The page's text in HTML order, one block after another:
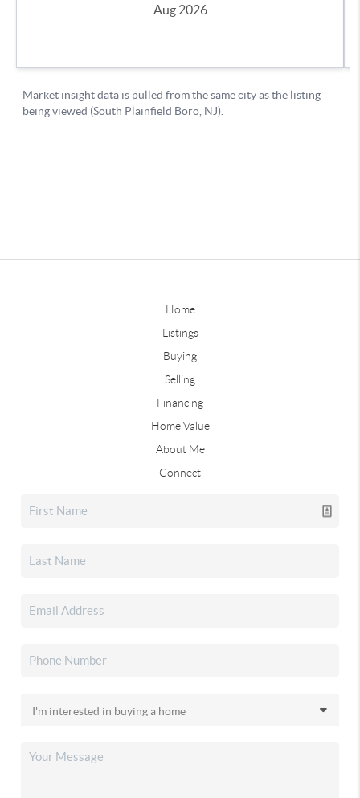
Home
Listings
Buying
Selling
Financing
Home Value
About Me
Connect